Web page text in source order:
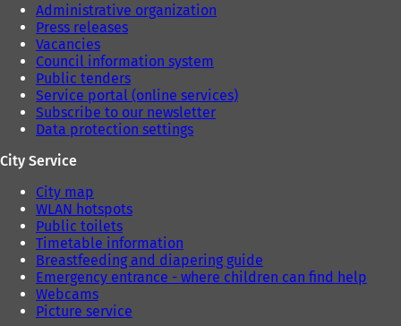
Administrative organization
Press releases
Vacancies
Council information system
Public tenders
Service portal (online services)
Subscribe to our newsletter
Data protection settings
City Service
City map
WLAN hotspots
Public toilets
Timetable information
Breastfeeding and diapering guide
Emergency entrance - where children can find help
Webcams
Picture service